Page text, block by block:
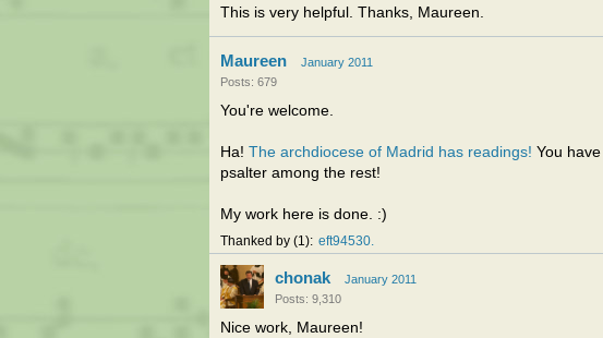
This is very helpful. Thanks, Maureen.
Maureen
January 2011
Posts: 679
You're welcome.
Ha! The archdiocese of Madrid has readings! You
psalter among the rest!
My work here is done. :)
Thanked by 1 eft94530
chonak
January 2011
Posts: 9,310
Nice work, Maureen!